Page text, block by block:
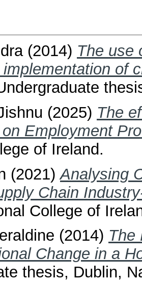
(2014) The use
of
(2025) The
Employment
of Ireland.
(2021)Analysing
Chain
College of
(2014) The
Change in a
thesis, Dublin,